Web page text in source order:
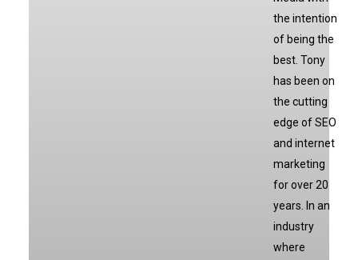
the intention
of being the
best. Tony
has been on
the cutting
edge of SEO
and internet
marketing
for over 20
years. In an
industry
where